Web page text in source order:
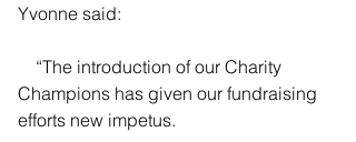
Yvonne said:
Champions has given our fundraising
efforts new impetus.